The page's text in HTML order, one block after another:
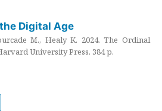
Digital Age
M., Healy K. 2024. The Ordinal
University Press. 384 p.